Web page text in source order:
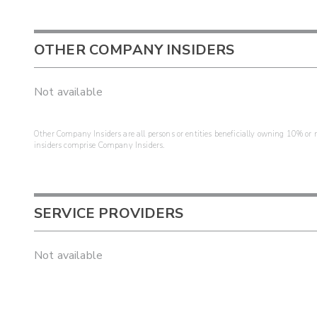
OTHER COMPANY INSIDERS
Not available
Other Company Insiders are all persons or entities beneficially owning 10%
insiders comprise Company Insiders.
SERVICE PROVIDERS
Not available